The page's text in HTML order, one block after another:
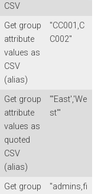
CSV
Get group
attribute
values as
CSV
(alias)
"CC001,C
C002"
Get group
attribute
values as
quoted
CSV
(alias)
"'East','We
st'"
Get group
"admins,fi